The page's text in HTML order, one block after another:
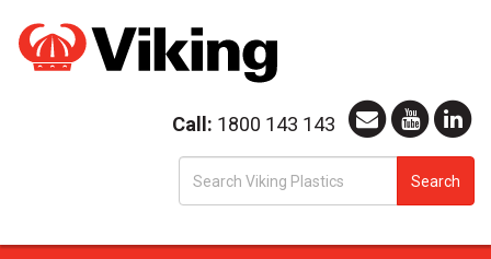
Call: 1800 143 143
Search